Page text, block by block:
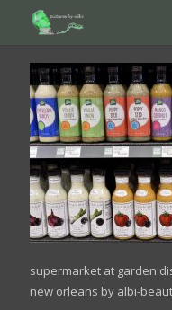
supermarket at garden
new orleans by albi-